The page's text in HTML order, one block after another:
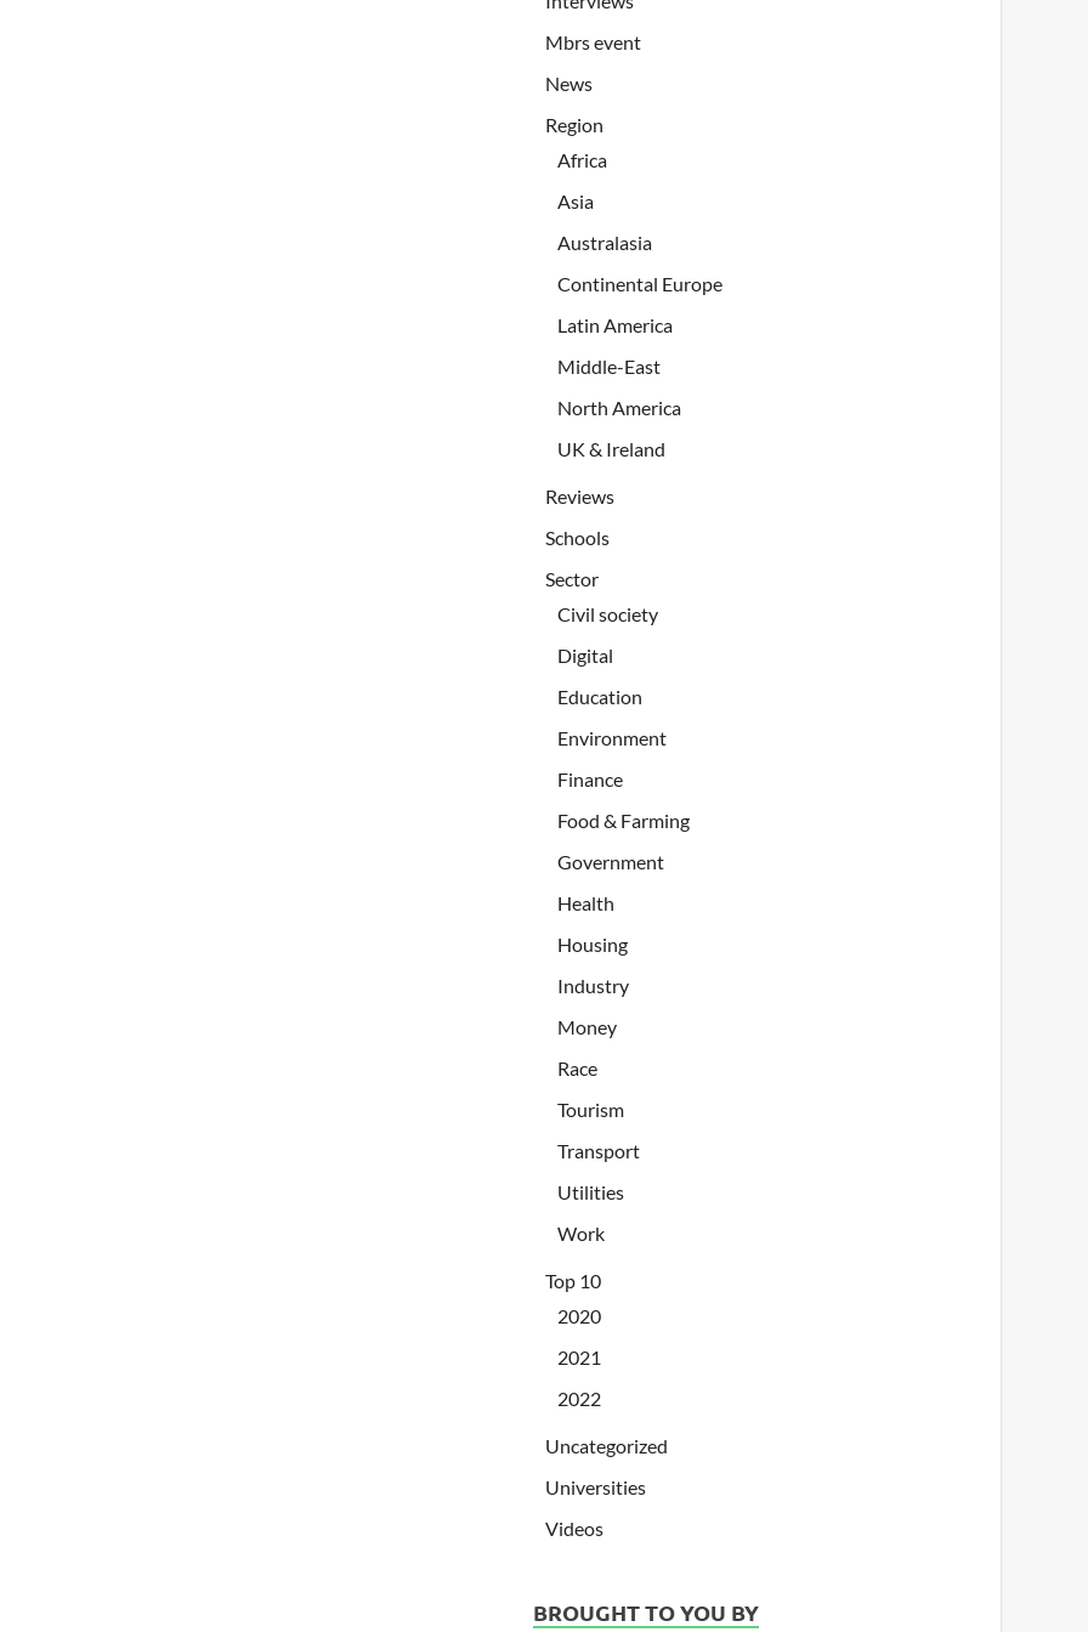
Mbrs event
News
Region
Africa
Asia
Australasia
Continental Europe
Latin America
Middle-East
North America
UK & Ireland
Reviews
Schools
Sector
Civil society
Digital
Education
Environment
Finance
Food & Farming
Government
Health
Housing
Industry
Money
Race
Tourism
Transport
Utilities
Work
Top 10
2020
2021
2022
Uncategorized
Universities
Videos
BROUGHT TO YOU BY